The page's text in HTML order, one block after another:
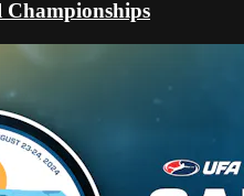
Championships